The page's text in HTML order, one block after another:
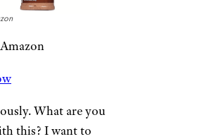
What are you
this? I want to